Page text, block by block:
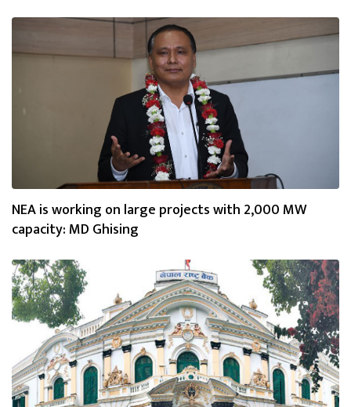
NEA is working on large projects with 2,000 MW
capacity: MD Ghising